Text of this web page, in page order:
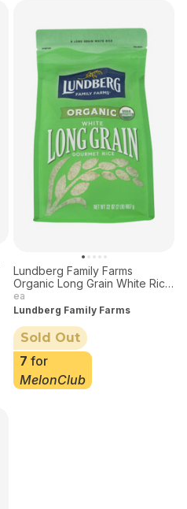
Lundberg Family Farms
Organic Long Grain White Rice
32 oz
ea
Lundberg Family Farms
Sold Out
7 for
MelonClub